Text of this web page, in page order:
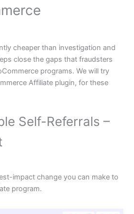
cheaper than investigation and
close the gaps that fraudsters
programs. We will try
Affiliate plugin, for these
Self-Referrals –
impact change you can make to
program.